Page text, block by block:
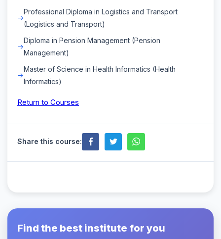
Professional Diploma in Logistics and Transport
(Logistics and Transport)
Diploma in Pension Management (Pension
Management)
Master of Science in Health Informatics (Health
Informatics)
Return to Courses
Share this course:
Find the best institute for you